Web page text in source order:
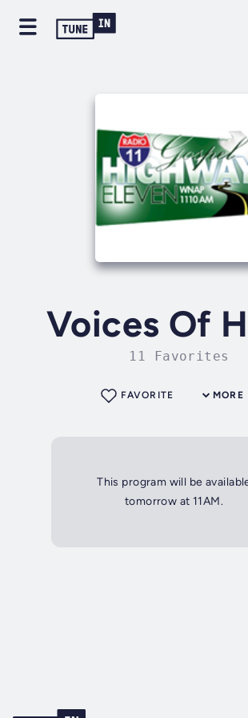
Voices Of
11 Favorites
MORE
FAVORITE
This program will be
tomorrow at 11AM.